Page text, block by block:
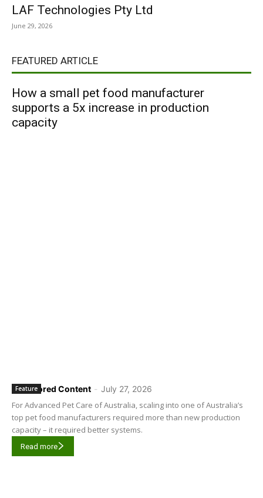
LAF Technologies Pty Ltd
June 29, 2026
FEATURED ARTICLE
How a small pet food manufacturer
supports a 5x increase in production
capacity
Sponsored Content - July 27, 2026
Feature
For Advanced Pet Care of Australia, scaling into one of Australia’s
top pet food manufacturers required more than new production
capacity – it required better systems.
Read more